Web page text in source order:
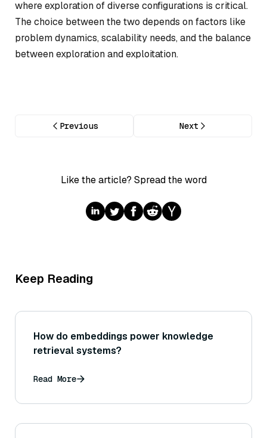
where exploration of diverse configurations is critical.
The choice between the two depends on factors like
problem dynamics, scalability needs, and the balance
between exploration and exploitation.
Previous Next
Like the article? Spread the word
Keep Reading
How do embeddings power knowledge
retrieval systems?
Read More